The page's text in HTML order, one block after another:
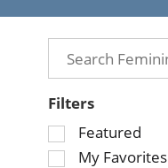
Filters
Selection
of
Featured
My Favorites